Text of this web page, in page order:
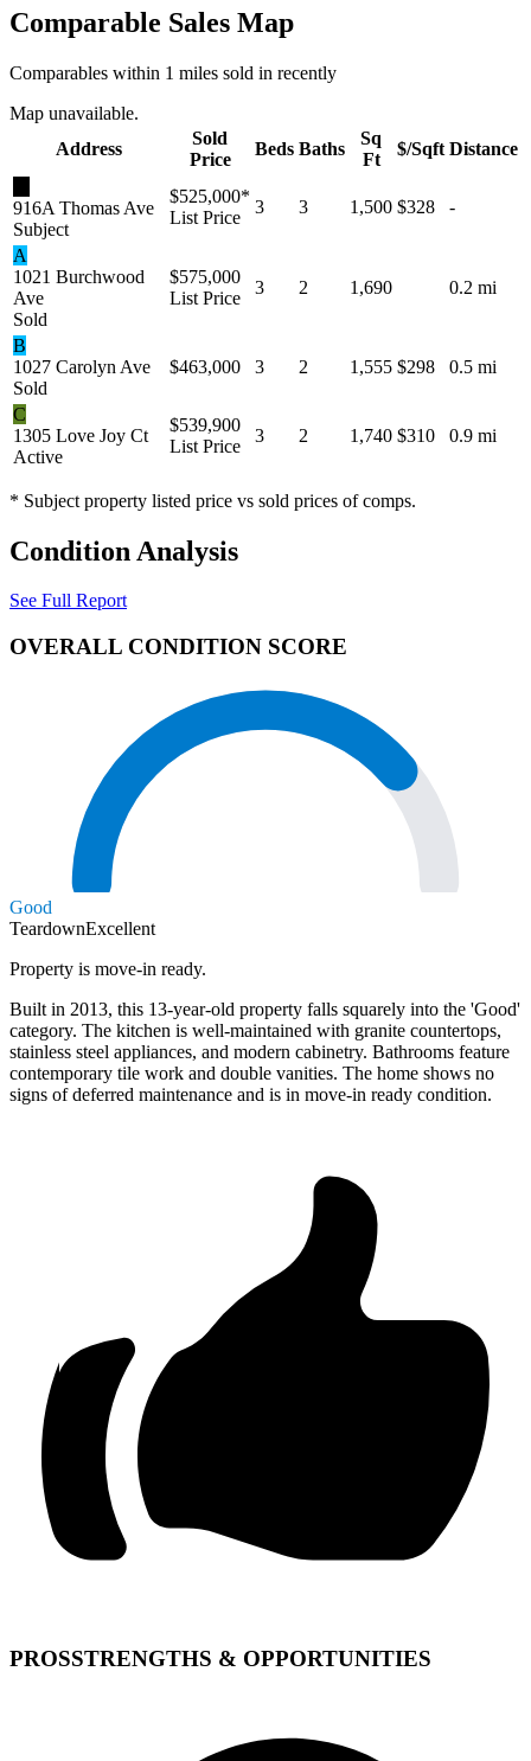
Comparable Sales Map
Comparables within 1 miles sold in recently
Map unavailable.
Address
Sold
Price
Beds Baths
Sq
Ft
$/Sqft Distance
916A Thomas Ave
Subject
$525,000*
List Price
3 3 1,500 $328 -
A
1021 Burchwood
Ave
Sold
$575,000
List Price
3 2 1,690 0.2 mi
B
1027 Carolyn Ave
Sold
$463,000 3 2 1,555 $298 0.5 mi
C
1305 Love Joy Ct
Active
$539,900
List Price
3 2 1,740 $310 0.9 mi
* Subject property listed price vs sold prices of comps.
Condition Analysis
See Full Report
OVERALL CONDITION SCORE
Good
TeardownExcellent
Property is move-in ready.
Built in 2013, this 13-year-old property falls squarely into the 'Good'
category. The kitchen is well-maintained with granite countertops,
stainless steel appliances, and modern cabinetry. Bathrooms feature
contemporary tile work and double vanities. The home shows no
signs of deferred maintenance and is in move-in ready condition.
PROSSTRENGTHS & OPPORTUNITIES